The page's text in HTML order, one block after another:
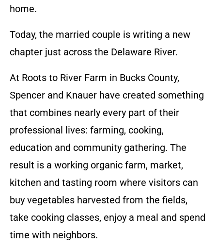
home.
Today, the married couple is writing a new
chapter just across the Delaware River.
At Roots to River Farm in Bucks County,
Spencer and Knauer have created something
that combines nearly every part of their
professional lives: farming, cooking,
education and community gathering. The
result is a working organic farm, market,
kitchen and tasting room where visitors can
buy vegetables harvested from the fields,
take cooking classes, enjoy a meal and spend
time with neighbors.